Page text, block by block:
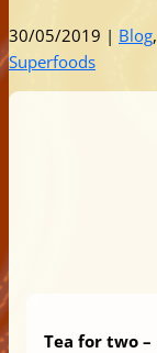
30/05/2019 | Blog,
Superfoods
Tea for two –